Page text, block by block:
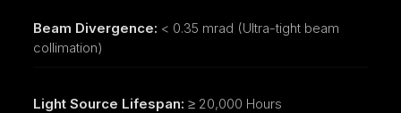
Beam Divergence: < 0.35 mrad (Ultra-tight beam
collimation)
Light Source Lifespan: ≥ 20,000 Hours